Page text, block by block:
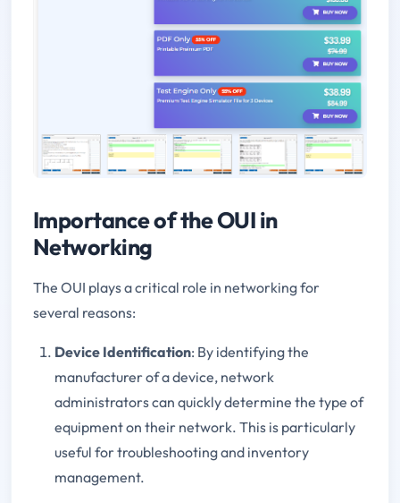
Importance of the OUI in
Networking
The OUI plays a critical role in networking for
several reasons:
Device Identification: By identifying the
manufacturer of a device, network
administrators can quickly determine the type of
equipment on their network. This is particularly
useful for troubleshooting and inventory
management.